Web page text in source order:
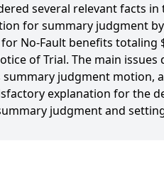
several relevant facts
for summary judgment
No-Fault benefits totaling
of Trial. The main
judgment motion,
explanation for the
judgment and